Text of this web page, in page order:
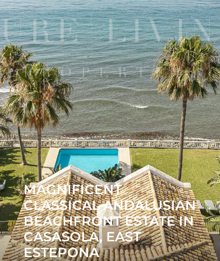
MAGNIFICENT
CLASSICAL ANDALUSIAN
BEACHFRONT ESTATE IN
CASASOLA, EAST
ESTEPONA